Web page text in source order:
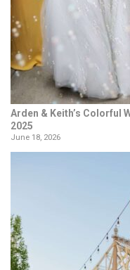
Arden & Keith’s Colorful
2025
June 18, 2026